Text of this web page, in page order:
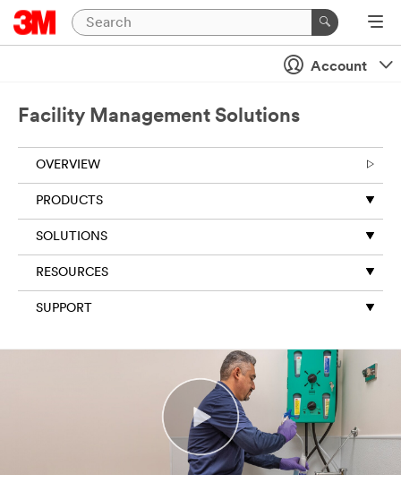
Account
Facility Management Solutions
OVERVIEW
PRODUCTS
SOLUTIONS
RESOURCES
SUPPORT